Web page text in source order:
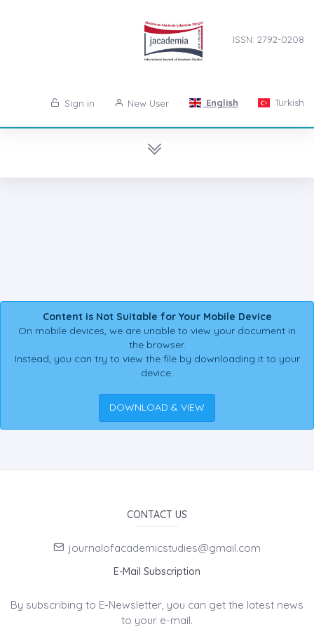
ISSN: 2792-0208
Sign in New User English Turkish
Content is Not Suitable for Your Mobile Device
On mobile devices, we are unable to view your document in
the browser.
Instead, you can try to view the file by downloading it to your
device.
DOWNLOAD & VIEW
CONTACT US
journalofacademicstudies@gmail.com
E-Mail Subscription
By subscribing to E-Newsletter, you can get the latest news
to your e-mail.